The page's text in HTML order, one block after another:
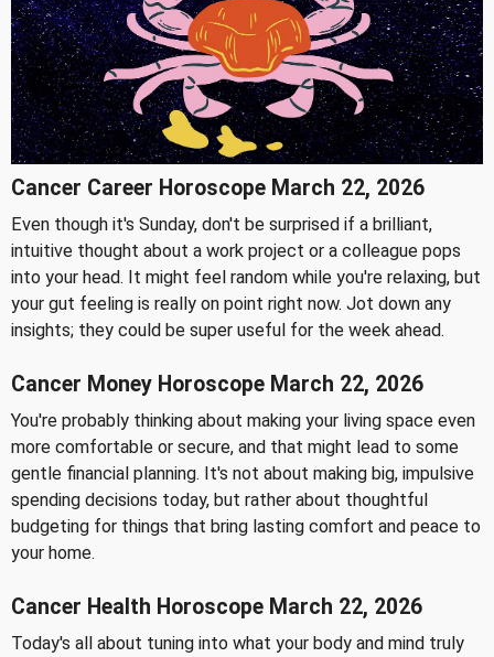
Cancer Career Horoscope March 22, 2026
Even though it's Sunday, don't be surprised if a brilliant,
intuitive thought about a work project or a colleague pops
into your head. It might feel random while you're relaxing, but
your gut feeling is really on point right now. Jot down any
insights; they could be super useful for the week ahead.
Cancer Money Horoscope March 22, 2026
You're probably thinking about making your living space even
more comfortable or secure, and that might lead to some
gentle financial planning. It's not about making big, impulsive
spending decisions today, but rather about thoughtful
budgeting for things that bring lasting comfort and peace to
your home.
Cancer Health Horoscope March 22, 2026
Today's all about tuning into what your body and mind truly